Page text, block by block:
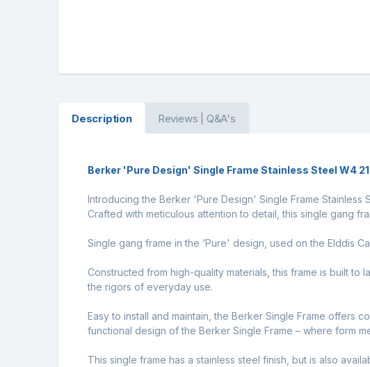
Description Reviews | Q&A's
Berker 'Pure Design' Single Frame Stainless Steel W4
Introducing the Berker 'Pure Design' Single Frame Stainless
Crafted with meticulous attention to detail, this single gang
Single gang frame in the ‘Pure' design, used on the Elddis
Constructed from high-quality materials, this frame is built to
the rigors of everyday use.
Easy to install and maintain, the Berker Single Frame offers
functional design of the Berker Single Frame – where form
This single frame has a stainless steel finish, but is also